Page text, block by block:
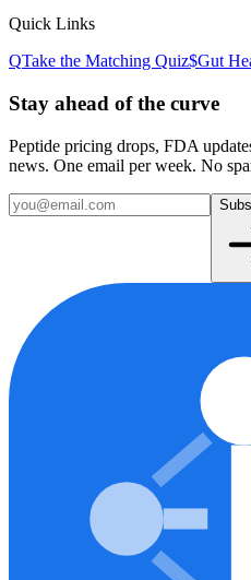
Quick Links
QTake the Matching Quiz$Gut
Stay ahead of the curve
Peptide pricing drops, FDA
news. One email per week. No